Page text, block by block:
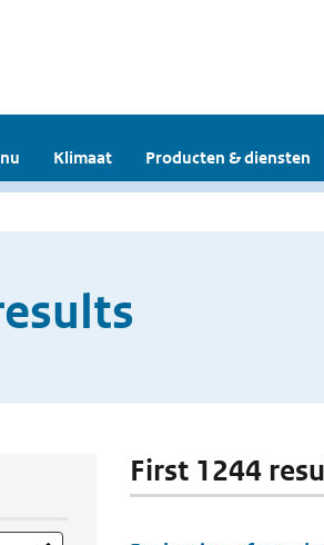
Klimaat Producten & diensten
First 1244